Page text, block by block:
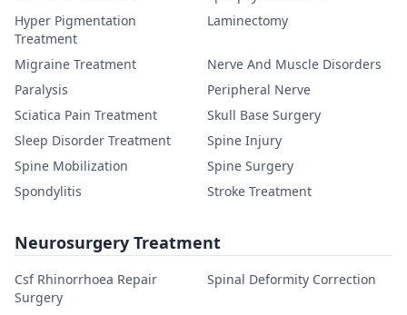
Hyper Pigmentation
Treatment
Laminectomy
Migraine Treatment
Nerve And Muscle Disorders
Paralysis
Peripheral Nerve
Sciatica Pain Treatment
Skull Base Surgery
Sleep Disorder Treatment
Spine Injury
Spine Mobilization
Spine Surgery
Spondylitis
Stroke Treatment
Neurosurgery Treatment
Csf Rhinorrhoea Repair
Surgery
Spinal Deformity Correction